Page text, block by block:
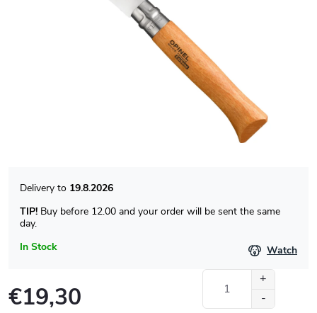
In Stock
19.8.2026
TIP! Buy before 12.00 and your order will be sent the same
day.
Watch
€19,30